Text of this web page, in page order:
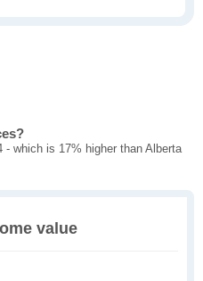
- which is 17% higher than Alberta
value